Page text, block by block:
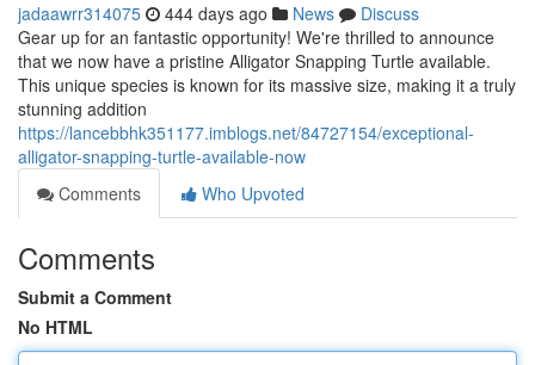
jadaawrr314075 444 days ago News
Discuss
Gear up for an fantastic opportunity! We're thrilled to announce
that we now have a pristine Alligator Snapping Turtle available.
This unique species is known for its massive size, making it a truly
stunning addition
https://lancebbhk351177.imblogs.net/84727154/exceptional-
alligator-snapping-turtle-available-now
Comments
Who Upvoted
Comments
Submit a Comment
No HTML